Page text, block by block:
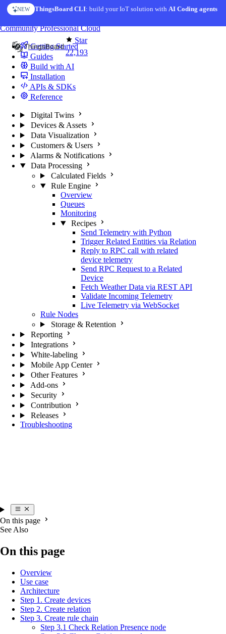
Skip to content
AI FEATURE AI Solution Creator— get a working IoT prototype in 10
Star
22,193
CommunityProfessionalCloud
Getting Started
Guides
Build with AI
Installation
APIs & SDKs
Reference
Digital Twins
Devices & Assets
Data Visualization
Customers & Users
Alarms & Notifications
Data Processing
Calculated Fields
Rule Engine
Overview
Queues
Monitoring
Recipes
Send Telemetry with Python
Trigger Related Entities via Relation
Reply to RPC call with related
device telemetry
Send RPC Request to a Related
Device
Fetch Weather Data via REST API
Validate Incoming Telemetry
Live Telemetry via WebSocket
Rule Nodes
Storage & Retention
Reporting
Integrations
White-labeling
Mobile App Center
Other Features
Add-ons
Security
Contribution
Releases
Troubleshooting
On this page
See Also
On this page
Overview
Use case
Architecture
Step 1. Create devices
Step 2. Create relation
Step 3. Create rule chain
Step 3.1 Check Relation Presence node